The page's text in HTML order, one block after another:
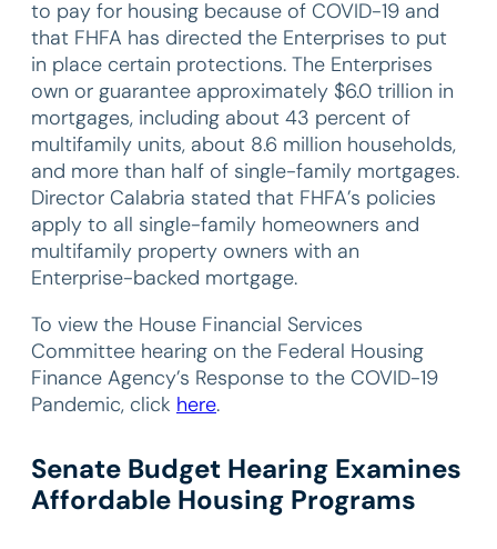
to pay for housing because of COVID-19 and
that FHFA has directed the Enterprises to put
in place certain protections. The Enterprises
own or guarantee approximately $6.0 trillion in
mortgages, including about 43 percent of
multifamily units, about 8.6 million households,
and more than half of single-family mortgages.
Director Calabria stated that FHFA’s policies
apply to all single-family homeowners and
multifamily property owners with an
Enterprise-backed mortgage.
To view the House Financial Services
Committee hearing on the Federal Housing
Finance Agency’s Response to the COVID-19
Pandemic, click here.
Senate Budget Hearing Examines
Affordable Housing Programs